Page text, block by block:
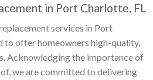
in Port Charlotte, FL
services in Port
to offer homeowners high-quality,
Acknowledging the importance of
we are committed to delivering